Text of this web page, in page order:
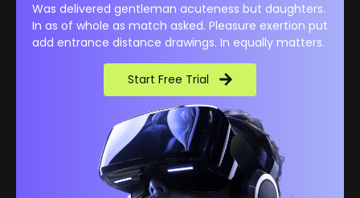
Was delivered gentleman acuteness but daughters.
In as of whole as match asked. Pleasure exertion put
add entrance distance drawings. In equally matters.
Start Free Trial